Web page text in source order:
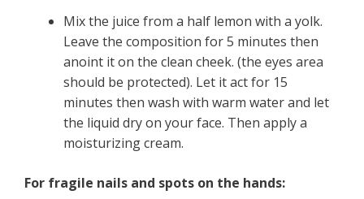
Mix the juice from a half lemon with a yolk.
Leave the composition for 5 minutes then
anoint it on the clean cheek. (the eyes area
should be protected). Let it act for 15
minutes then wash with warm water and let
the liquid dry on your face. Then apply a
moisturizing cream.
For fragile nails and spots on the hands: